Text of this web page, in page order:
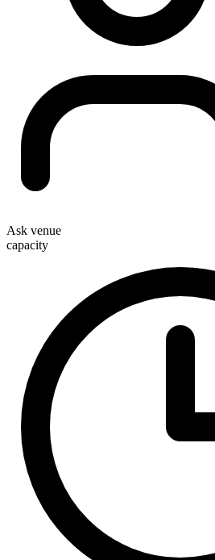
Ask venue
capacity